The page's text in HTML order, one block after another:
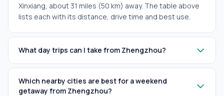
Xinxiang, about 31 miles (50 km) away. The table above
lists each with its distance, drive time and best use.
What day trips can I take from Zhengzhou?
Which nearby cities are best for a weekend
getaway from Zhengzhou?